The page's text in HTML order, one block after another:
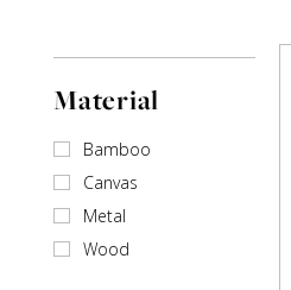
Material
Bamboo
Canvas
Metal
Wood